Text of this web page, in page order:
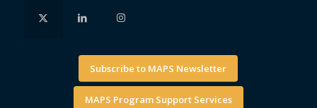
Subscribe to MAPS Newsletter
MAPS Program Support Services